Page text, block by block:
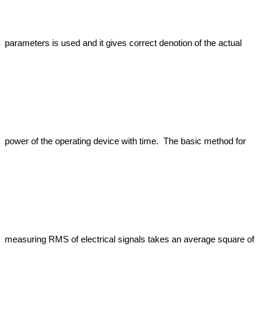
parameters is used and it gives correct denotion of the actual
power of the operating device with time.  The basic method for
measuring RMS of electrical signals takes an average square of